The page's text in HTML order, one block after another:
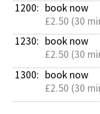
1200: book now
£2.50 (30
1230: book now
£2.50 (30
1300: book now
£2.50 (30